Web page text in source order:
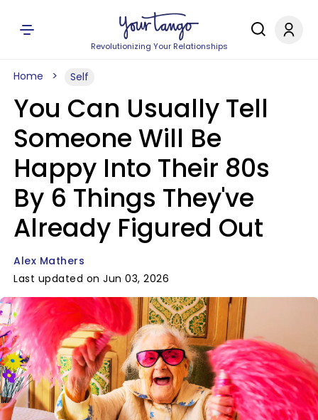
Revolutionizing Your Relationships
Home Self
You Can Usually Tell
Someone Will Be
Happy Into Their 80s
By 6 Things They've
Already Figured Out
Alex Mathers
Last updated on Jun 03, 2026